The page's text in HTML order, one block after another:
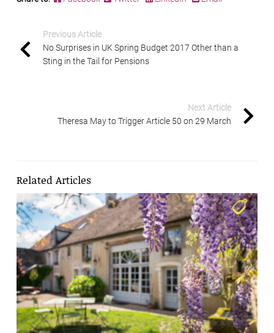
Previous Article
No Surprises in UK Spring Budget 2017 Other than a
Sting in the Tail for Pensions
Next Article
Theresa May to Trigger Article 50 on 29 March
Related Articles